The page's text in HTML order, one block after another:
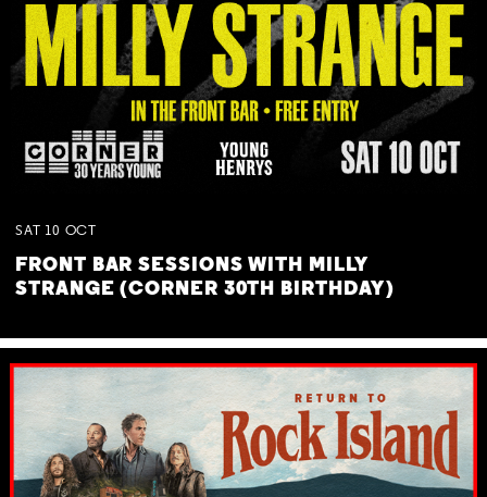
SAT 10 OCT
FRONT BAR SESSIONS WITH MILLY
STRANGE (CORNER 30TH BIRTHDAY)